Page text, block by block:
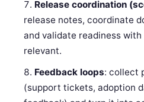
Release coordination
release notes, coordinate
and validate readiness with
relevant.
Feedback loops: collect
(support tickets, adoption